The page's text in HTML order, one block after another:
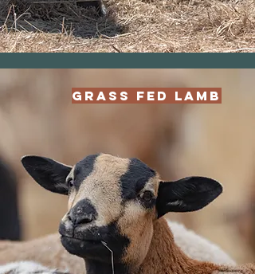
Grass Fed Lamb